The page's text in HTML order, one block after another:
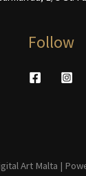
Follow
Art Malta |